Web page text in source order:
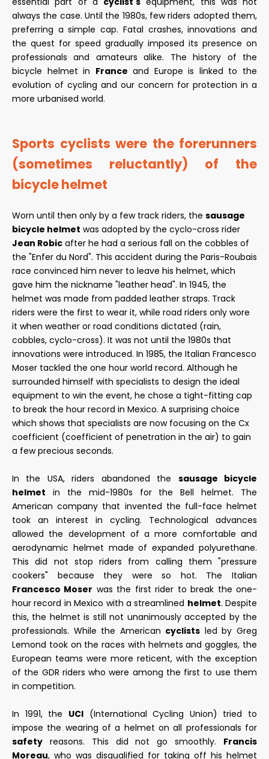
always the case. Until the 1980s, few riders adopted them,
preferring a simple cap. Fatal crashes, innovations and
the quest for speed gradually imposed its presence on
professionals and amateurs alike. The history of the
bicycle helmet in France and Europe is linked to the
evolution of cycling and our concern for protection in a
more urbanised world.
Sports cyclists were the forerunners
(sometimes reluctantly) of the
bicycle helmet
Worn until then only by a few track riders, the sausage
bicycle helmet was adopted by the cyclo-cross rider
Jean Robic after he had a serious fall on the cobbles of
the "Enfer du Nord". This accident during the Paris-Roubais
race convinced him never to leave his helmet, which
gave him the nickname "leather head". In 1945, the
helmet was made from padded leather straps. Track
riders were the first to wear it, while road riders only wore
it when weather or road conditions dictated (rain,
cobbles, cyclo-cross). It was not until the 1980s that
innovations were introduced. In 1985, the Italian Francesco
Moser tackled the one hour world record. Although he
surrounded himself with specialists to design the ideal
equipment to win the event, he chose a tight-fitting cap
to break the hour record in Mexico. A surprising choice
which shows that specialists are now focusing on the Cx
coefficient (coefficient of penetration in the air) to gain
a few precious seconds.
In the USA, riders abandoned the sausage bicycle
helmet in the mid-1980s for the Bell helmet. The
American company that invented the full-face helmet
took an interest in cycling. Technological advances
allowed the development of a more comfortable and
aerodynamic helmet made of expanded polyurethane.
This did not stop riders from calling them "pressure
cookers" because they were so hot. The Italian
Francesco Moser was the first rider to break the one-
hour record in Mexico with a streamlined helmet. Despite
this, the helmet is still not unanimously accepted by the
professionals. While the American cyclists led by Greg
Lemond took on the races with helmets and goggles, the
European teams were more reticent, with the exception
of the GDR riders who were among the first to use them
in competition.
In 1991, the UCI(International Cycling Union) tried to
impose the wearing of a helmet on all professionals for
safety reasons. This did not go smoothly. Francis
Moreau, who was disqualified for taking off his helmet